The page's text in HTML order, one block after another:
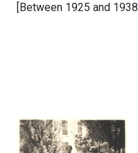
[Between 1925 and 1938]